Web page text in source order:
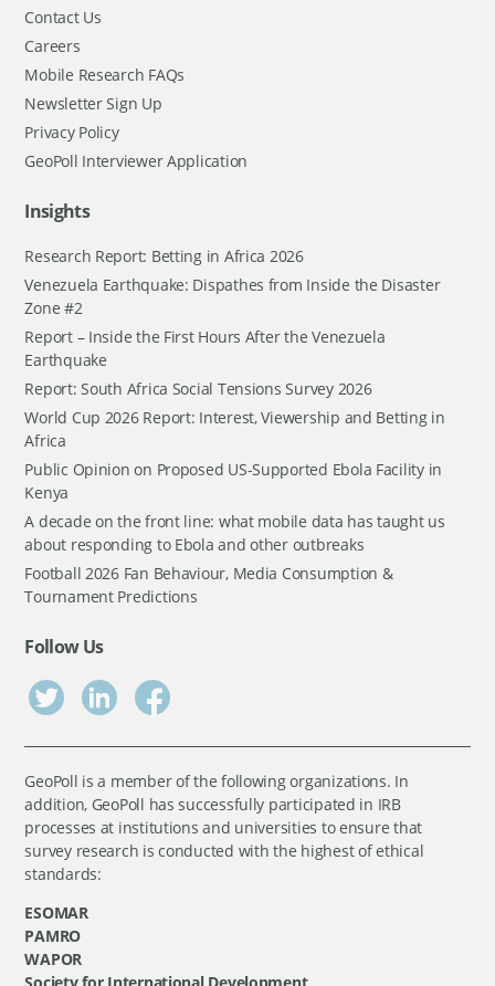
Contact Us
Careers
Mobile Research FAQs
Newsletter Sign Up
Privacy Policy
GeoPoll Interviewer Application
Insights
Research Report: Betting in Africa 2026
Venezuela Earthquake: Dispathes from Inside the Disaster
Zone #2
Report – Inside the First Hours After the Venezuela
Earthquake
Report: South Africa Social Tensions Survey 2026
World Cup 2026 Report: Interest, Viewership and Betting in
Africa
Public Opinion on Proposed US-Supported Ebola Facility in
Kenya
A decade on the front line: what mobile data has taught us
about responding to Ebola and other outbreaks
Football 2026 Fan Behaviour, Media Consumption &
Tournament Predictions
Follow Us
GeoPoll is a member of the following organizations. In
addition, GeoPoll has successfully participated in IRB
processes at institutions and universities to ensure that
survey research is conducted with the highest of ethical
standards:
ESOMAR
PAMRO
WAPOR
Society for International Development